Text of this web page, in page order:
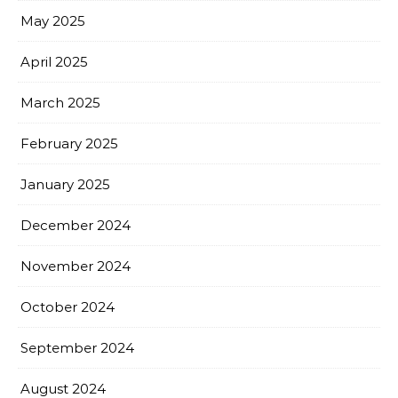
May 2025
April 2025
March 2025
February 2025
January 2025
December 2024
November 2024
October 2024
September 2024
August 2024